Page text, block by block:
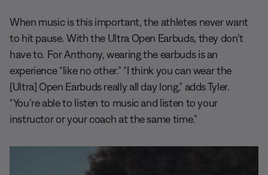
When music is this important, the athletes never want
to hit pause. With the Ultra Open Earbuds, they don’t
have to. For Anthony, wearing the earbuds is an
experience “like no other.” “I think you can wear the
[Ultra] Open Earbuds really all day long,” adds Tyler.
“You’re able to listen to music and listen to your
instructor or your coach at the same time.”